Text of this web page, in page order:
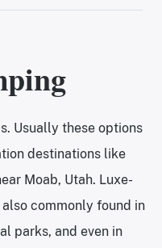
Usually these options
destinations like
Moab, Utah. Luxe-
commonly found in
parks, and even in